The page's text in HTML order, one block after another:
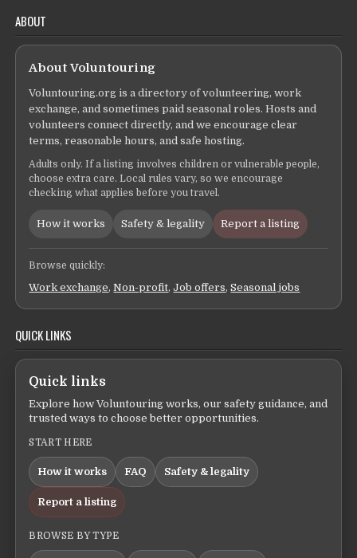
ABOUT
About Voluntouring
Voluntouring.org is a directory of volunteering, work
exchange, and sometimes paid seasonal roles. Hosts and
volunteers connect directly, and we encourage clear
terms, reasonable hours, and safe hosting.
Adults only. If a listing involves children or vulnerable people,
choose extra care. Local rules vary, so we encourage
checking what applies before you travel.
How it works Safety & legality Report a listing
Browse quickly:
Work exchange,Non-profit,Job offers,Seasonal jobs
QUICK LINKS
Quick links
Explore how Voluntouring works, our safety guidance, and
trusted ways to choose better opportunities.
START HERE
How it works FAQ Safety & legality
Report a listing
BROWSE BY TYPE